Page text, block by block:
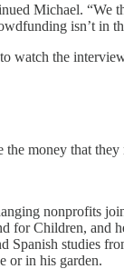
Michael.
isn’t in
watch the
money that
nonprofits
Children, and
Spanish studies
or in his garden.